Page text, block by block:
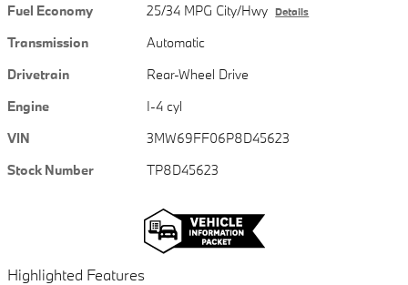
Fuel Economy
25/34 MPG City/Hwy Details
Transmission
Automatic
Drivetrain
Rear-Wheel Drive
Engine
I-4 cyl
VIN
3MW69FF06P8D45623
Stock Number
TP8D45623
Highlighted Features